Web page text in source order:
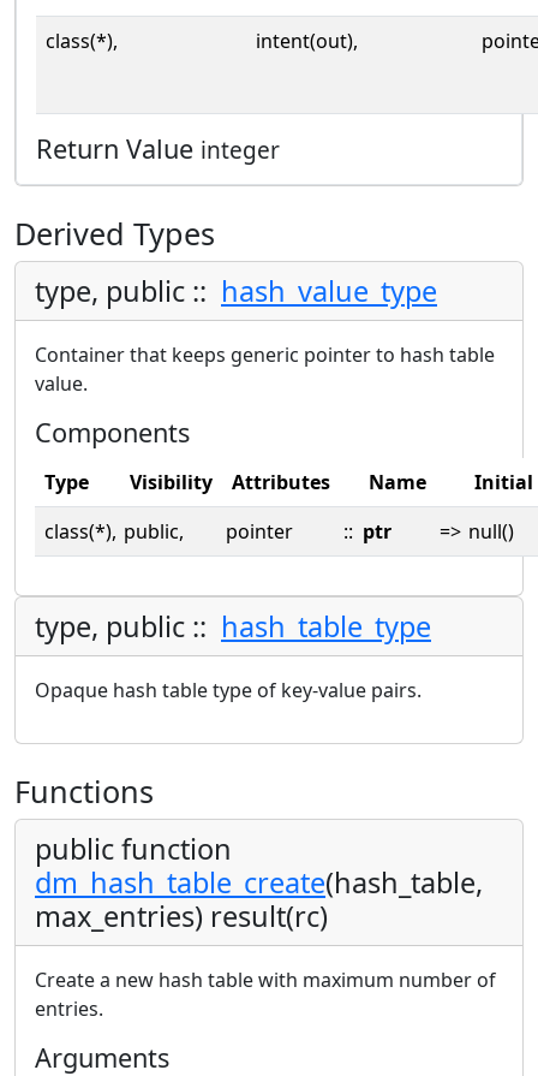
class(*), intent(out),
Return Value integer
Derived Types
type, public :: hash_value_type
Container that keeps generic pointer to hash table
value.
Components
Type Visibility Attributes Name
Initial
class(*), public, pointer :: ptr => null()
type, public :: hash_table_type
Opaque hash table type of key-value pairs.
Functions
public function
dm_hash_table_create(hash_table,
max_entries) result(rc)
Create a new hash table with maximum number of
entries.
Arguments